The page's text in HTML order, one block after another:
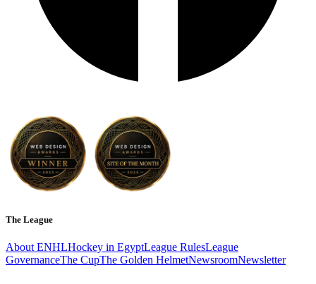
The League
About ENHLHockey in EgyptLeague RulesLeague
GovernanceThe CupThe Golden HelmetNewsroomNewsletter